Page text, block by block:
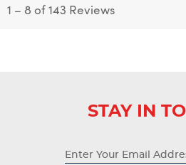
1 – 8 of 143 Reviews
STAY IN